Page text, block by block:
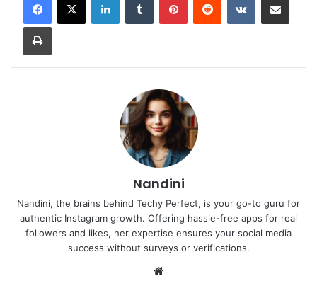
Print
Nandini
Nandini, the brains behind Techy Perfect, is your go-to guru for
authentic Instagram growth. Offering hassle-free apps for real
followers and likes, her expertise ensures your social media
success without surveys or verifications.